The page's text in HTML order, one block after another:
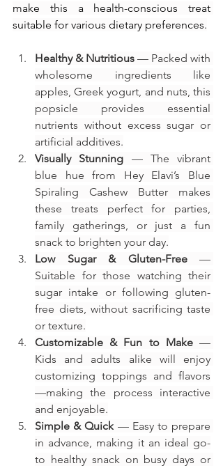
make this a health-conscious treat
suitable for various dietary preferences.
Healthy & Nutritious — Packed with
wholesome ingredients like
apples, Greek yogurt, and nuts, this
popsicle provides essential
nutrients without excess sugar or
artificial additives.
Visually Stunning — The vibrant
blue hue from Hey Elavi’s Blue
Spiraling Cashew Butter makes
these treats perfect for parties,
family gatherings, or just a fun
snack to brighten your day.
Low Sugar & Gluten-Free —
Suitable for those watching their
sugar intake or following gluten-
free diets, without sacrificing taste
or texture.
Customizable & Fun to Make —
Kids and adults alike will enjoy
customizing toppings and flavors
—making the process interactive
and enjoyable.
Simple & Quick — Easy to prepare
in advance, making it an ideal go-
to healthy snack on busy days or